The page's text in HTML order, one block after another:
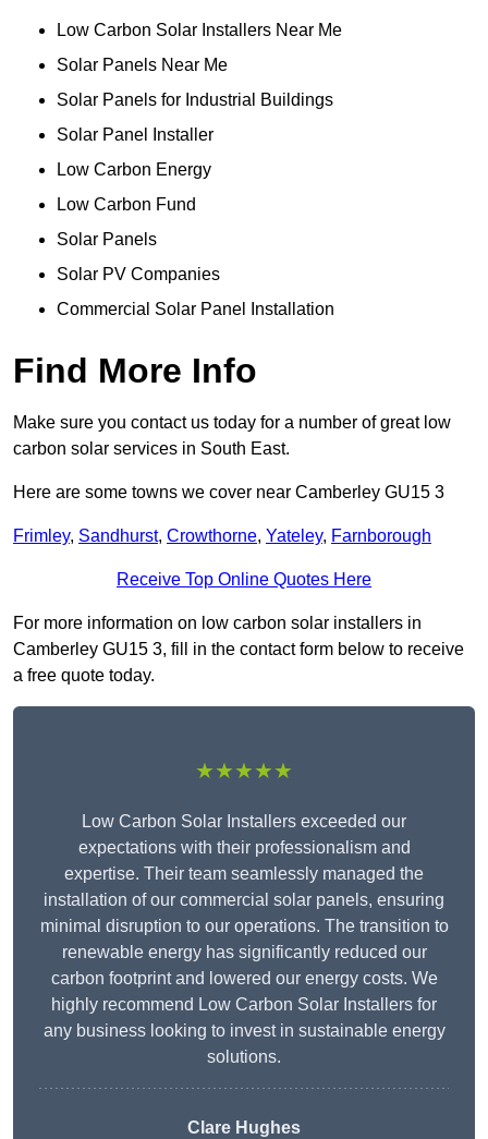
Low Carbon Solar Installers Near Me
Solar Panels Near Me
Solar Panels for Industrial Buildings
Solar Panel Installer
Low Carbon Energy
Low Carbon Fund
Solar Panels
Solar PV Companies
Commercial Solar Panel Installation
Find More Info
Make sure you contact us today for a number of great low
carbon solar services in South East.
Here are some towns we cover near Camberley GU15 3
Frimley, Sandhurst, Crowthorne, Yateley, Farnborough
Receive Top Online Quotes Here
For more information on low carbon solar installers in
Camberley GU15 3, fill in the contact form below to receive
a free quote today.
★★★★★
Low Carbon Solar Installers exceeded our
expectations with their professionalism and
expertise. Their team seamlessly managed the
installation of our commercial solar panels, ensuring
minimal disruption to our operations. The transition to
renewable energy has significantly reduced our
carbon footprint and lowered our energy costs. We
highly recommend Low Carbon Solar Installers for
any business looking to invest in sustainable energy
solutions.
Clare Hughes